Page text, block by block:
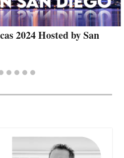
2024 Hosted by San